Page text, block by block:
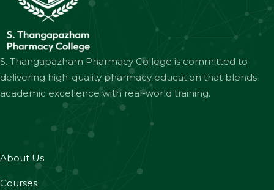
S. Thangapazham Pharmacy College is committed to
delivering high-quality pharmacy education that blends
academic excellence with real-world training.
About Us
Courses